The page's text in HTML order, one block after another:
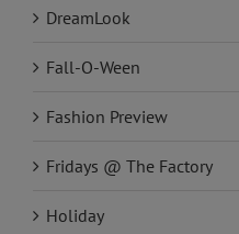
DreamLook
Fall-O-Ween
Fashion Preview
Fridays @ The Factory
Holiday